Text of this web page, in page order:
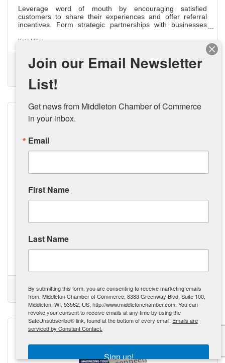
Leverage word of mouth by encouraging satisfied
customers to share their experiences and offer referral
incentives. Form strategic partnerships with businesses
community building. Share your unique business story at
local events and on your website to connect with your
audience and stand out. Start a blog to improve SEO,
establish authority, and drive organic traffic with engaging,
increase
Kate Miller
(0) Comments
Small Business Growth Small Business Budget Friendly Marketing
construction and mechanics, driven by the rising cost of
college education. The Tool Belt Generation is prioritizing
potential for higher initial pay. The demand for skilled labor
offering incentives to attract the next generation of workers.
Skilled trades are being recognized
Tool Belt Generation Skilled Trades Revolution GenZ
Join our Email Newsletter
List!
Get news from Middleton Chamber of Commerce
in your inbox.
Email
First Name
Last Name
By submitting this form, you are consenting to receive marketing emails
from: Middleton Chamber of Commerce, 8383 Greenway Blvd, Suite 100,
Middleton, WI, 53562, US, http://www.middletonchamber.com. You can
revoke your consent to receive emails at any time by using the
SafeUnsubscribe® link, found at the bottom of every email. Emails are
serviced by Constant Contact.
Sign up!